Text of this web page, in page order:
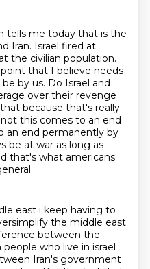
tells me today that is the
Iran. Israel fired at
the civilian population.
that I believe needs
by us. Do Israel and
over their revenge
because that's really
this comes to an end
an end permanently by
be at war as long as
that's what americans
east i keep having to
the middle east
between the
people who live in israel
Iran's government